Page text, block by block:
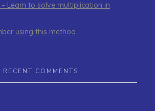
Learn to solve multiplication in
using this method
RECENT COMMENTS